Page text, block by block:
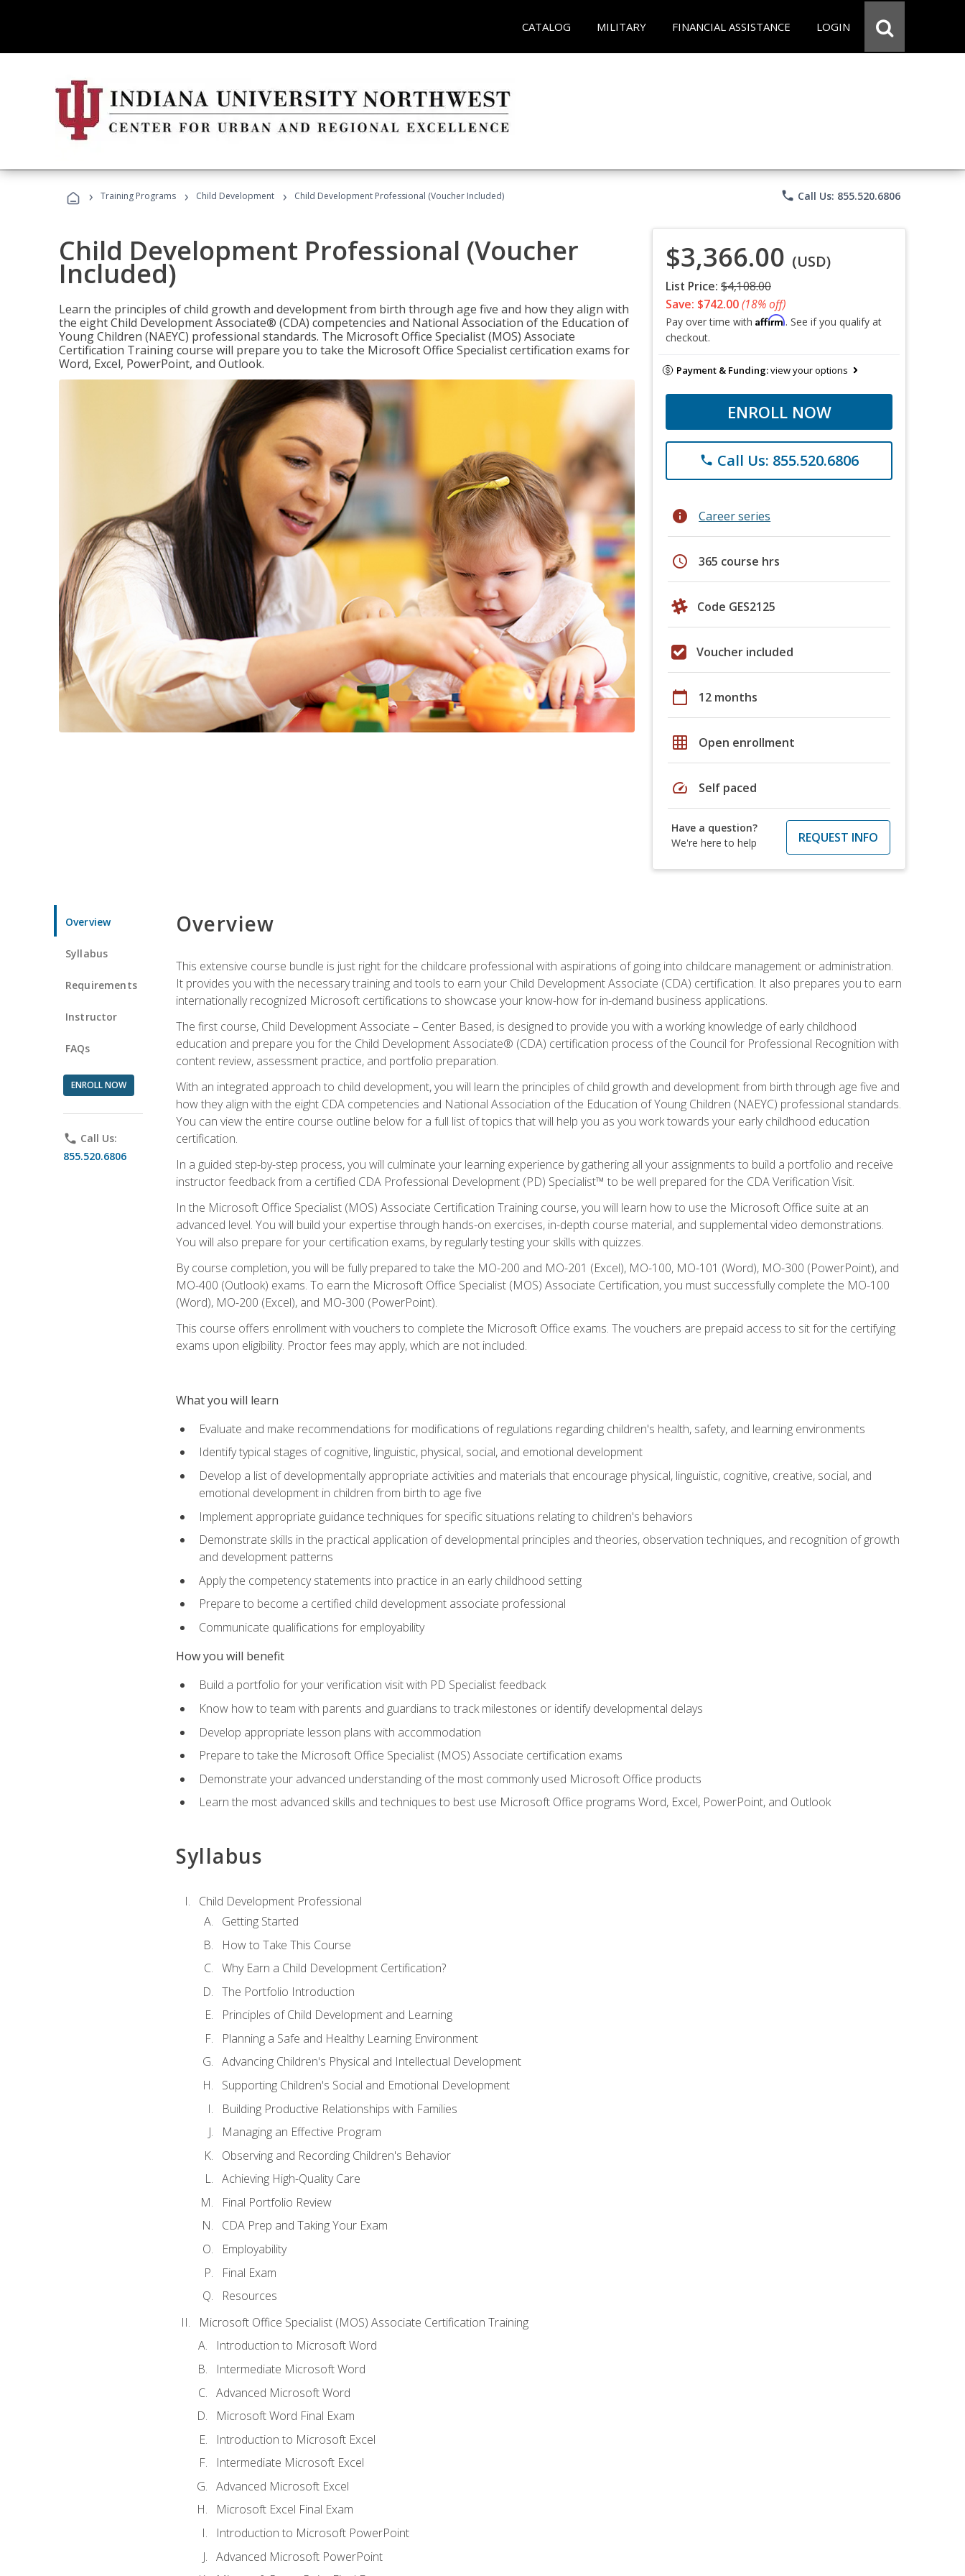
CATALOG MILITARY FINANCIAL ASSISTANCE LOGIN
› Training Programs › Child Development › Child Development Professional (Voucher Included) phone Call Us: 855.520.6806
Child Development Professional (Voucher
Included)
Learn the principles of child growth and development from birth through age five and how they align with
the eight Child Development Associate® (CDA) competencies and National Association of the Education of
Young Children (NAEYC) professional standards. The Microsoft Office Specialist (MOS) Associate
Certification Training course will prepare you to take the Microsoft Office Specialist certification exams for
Word, Excel, PowerPoint, and Outlook.
$3,366.00 (USD)
List Price: $4,108.00
Save: $742.00(18% off)
Pay over time with Affirm. See if you qualify at
checkout.
Payment & Funding:view your options
ENROLL NOW
phone Call Us: 855.520.6806
info Career series
schedule 365 course hrs
Code GES2125
Voucher included
calendar_today 12 months
grid_on Open enrollment
speed Self paced
Have a question?
We're here to help
REQUEST INFO
Overview
Syllabus
Requirements
Instructor
FAQs
ENROLL NOW
phone Call Us:
855.520.6806
Overview
This extensive course bundle is just right for the childcare professional with aspirations of going into childcare management or administration.
It provides you with the necessary training and tools to earn your Child Development Associate (CDA) certification. It also prepares you to earn
internationally recognized Microsoft certifications to showcase your know-how for in-demand business applications.
The first course, Child Development Associate – Center Based, is designed to provide you with a working knowledge of early childhood
education and prepare you for the Child Development Associate® (CDA) certification process of the Council for Professional Recognition with
content review, assessment practice, and portfolio preparation.
With an integrated approach to child development, you will learn the principles of child growth and development from birth through age five and
how they align with the eight CDA competencies and National Association of the Education of Young Children (NAEYC) professional standards.
You can view the entire course outline below for a full list of topics that will help you as you work towards your early childhood education
certification.
In a guided step-by-step process, you will culminate your learning experience by gathering all your assignments to build a portfolio and receive
instructor feedback from a certified CDA Professional Development (PD) Specialist™ to be well prepared for the CDA Verification Visit.
In the Microsoft Office Specialist (MOS) Associate Certification Training course, you will learn how to use the Microsoft Office suite at an
advanced level. You will build your expertise through hands-on exercises, in-depth course material, and supplemental video demonstrations.
You will also prepare for your certification exams, by regularly testing your skills with quizzes.
By course completion, you will be fully prepared to take the MO-200 and MO-201 (Excel), MO-100, MO-101 (Word), MO-300 (PowerPoint), and
MO-400 (Outlook) exams. To earn the Microsoft Office Specialist (MOS) Associate Certification, you must successfully complete the MO-100
(Word), MO-200 (Excel), and MO-300 (PowerPoint).
This course offers enrollment with vouchers to complete the Microsoft Office exams. The vouchers are prepaid access to sit for the certifying
exams upon eligibility. Proctor fees may apply, which are not included.
What you will learn
Evaluate and make recommendations for modifications of regulations regarding children's health, safety, and learning environments
Identify typical stages of cognitive, linguistic, physical, social, and emotional development
Develop a list of developmentally appropriate activities and materials that encourage physical, linguistic, cognitive, creative, social, and
emotional development in children from birth to age five
Implement appropriate guidance techniques for specific situations relating to children's behaviors
Demonstrate skills in the practical application of developmental principles and theories, observation techniques, and recognition of growth
and development patterns
Apply the competency statements into practice in an early childhood setting
Prepare to become a certified child development associate professional
Communicate qualifications for employability
How you will benefit
Build a portfolio for your verification visit with PD Specialist feedback
Know how to team with parents and guardians to track milestones or identify developmental delays
Develop appropriate lesson plans with accommodation
Prepare to take the Microsoft Office Specialist (MOS) Associate certification exams
Demonstrate your advanced understanding of the most commonly used Microsoft Office products
Learn the most advanced skills and techniques to best use Microsoft Office programs Word, Excel, PowerPoint, and Outlook
Syllabus
Child Development Professional
Getting Started
How to Take This Course
Why Earn a Child Development Certification?
The Portfolio Introduction
Principles of Child Development and Learning
Planning a Safe and Healthy Learning Environment
Advancing Children's Physical and Intellectual Development
Supporting Children's Social and Emotional Development
Building Productive Relationships with Families
Managing an Effective Program
Observing and Recording Children's Behavior
Achieving High-Quality Care
Final Portfolio Review
CDA Prep and Taking Your Exam
Employability
Final Exam
Resources
Microsoft Office Specialist (MOS) Associate Certification Training
Introduction to Microsoft Word
Intermediate Microsoft Word
Advanced Microsoft Word
Microsoft Word Final Exam
Introduction to Microsoft Excel
Intermediate Microsoft Excel
Advanced Microsoft Excel
Microsoft Excel Final Exam
Introduction to Microsoft PowerPoint
Advanced Microsoft PowerPoint